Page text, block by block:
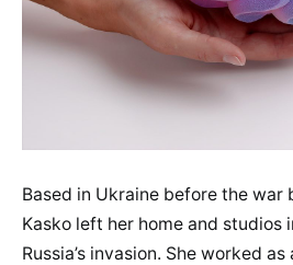
Based in Ukraine before the war
Kasko left her home and studios
Russia’s invasion. She worked